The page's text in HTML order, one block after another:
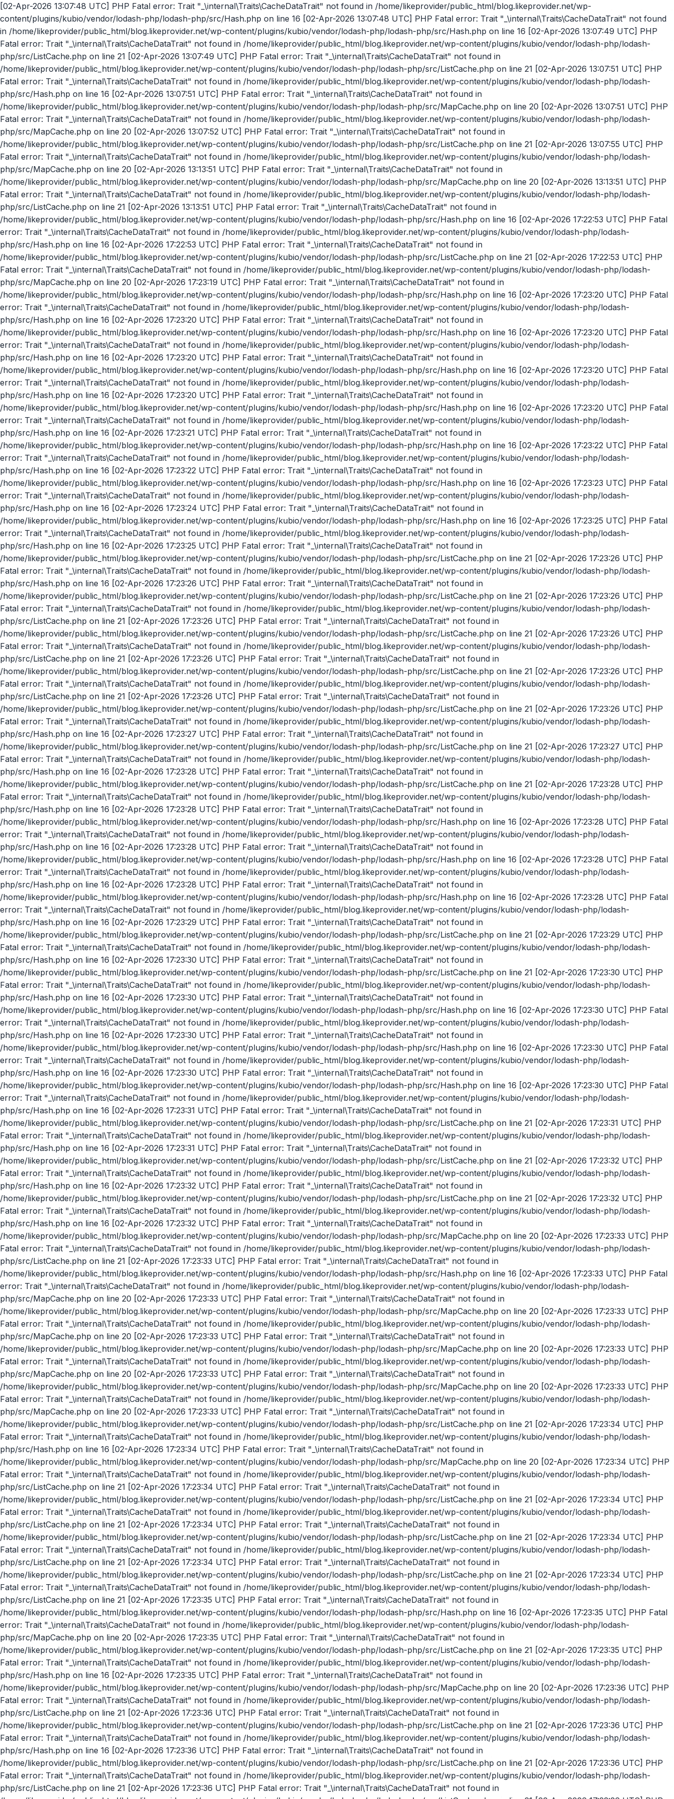
[02-Apr-2026 13:07:48 UTC] PHP Fatal error: Trait "_\internal\Traits\CacheDataTrait" not found in /home/likeprovider/public_html/blog.likeprovider.net/wp-content/plugins/kubio/vendor/lodash-php/lodash-php/src/Hash.php on line 16 [02-Apr-2026 13:07:48 UTC] PHP Fatal error: Trait "_\internal\Traits\CacheDataTrait" not found in /home/likeprovider/public_html/blog.likeprovider.net/wp-content/plugins/kubio/vendor/lodash-php/lodash-php/src/Hash.php on line 16 [02-Apr-2026 13:07:49 UTC] PHP Fatal error: Trait "_\internal\Traits\CacheDataTrait" not found in /home/likeprovider/public_html/blog.likeprovider.net/wp-content/plugins/kubio/vendor/lodash-php/lodash-php/src/ListCache.php on line 21 [02-Apr-2026 13:07:49 UTC] PHP Fatal error: Trait "_\internal\Traits\CacheDataTrait" not found in /home/likeprovider/public_html/blog.likeprovider.net/wp-content/plugins/kubio/vendor/lodash-php/lodash-php/src/ListCache.php on line 21 [02-Apr-2026 13:07:51 UTC] PHP Fatal error: Trait "_\internal\Traits\CacheDataTrait" not found in /home/likeprovider/public_html/blog.likeprovider.net/wp-content/plugins/kubio/vendor/lodash-php/lodash-php/src/Hash.php on line 16 [02-Apr-2026 13:07:51 UTC] PHP Fatal error: Trait "_\internal\Traits\CacheDataTrait" not found in /home/likeprovider/public_html/blog.likeprovider.net/wp-content/plugins/kubio/vendor/lodash-php/lodash-php/src/MapCache.php on line 20 [02-Apr-2026 13:07:51 UTC] PHP Fatal error: Trait "_\internal\Traits\CacheDataTrait" not found in /home/likeprovider/public_html/blog.likeprovider.net/wp-content/plugins/kubio/vendor/lodash-php/lodash-php/src/MapCache.php on line 20 [02-Apr-2026 13:07:52 UTC] PHP Fatal error: Trait "_\internal\Traits\CacheDataTrait" not found in /home/likeprovider/public_html/blog.likeprovider.net/wp-content/plugins/kubio/vendor/lodash-php/lodash-php/src/ListCache.php on line 21 [02-Apr-2026 13:07:55 UTC] PHP Fatal error: Trait "_\internal\Traits\CacheDataTrait" not found in /home/likeprovider/public_html/blog.likeprovider.net/wp-content/plugins/kubio/vendor/lodash-php/lodash-php/src/MapCache.php on line 20 [02-Apr-2026 13:13:51 UTC] PHP Fatal error: Trait "_\internal\Traits\CacheDataTrait" not found in /home/likeprovider/public_html/blog.likeprovider.net/wp-content/plugins/kubio/vendor/lodash-php/lodash-php/src/MapCache.php on line 20 [02-Apr-2026 13:13:51 UTC] PHP Fatal error: Trait "_\internal\Traits\CacheDataTrait" not found in /home/likeprovider/public_html/blog.likeprovider.net/wp-content/plugins/kubio/vendor/lodash-php/lodash-php/src/ListCache.php on line 21 [02-Apr-2026 13:13:51 UTC] PHP Fatal error: Trait "_\internal\Traits\CacheDataTrait" not found in /home/likeprovider/public_html/blog.likeprovider.net/wp-content/plugins/kubio/vendor/lodash-php/lodash-php/src/Hash.php on line 16 [02-Apr-2026 17:22:53 UTC] PHP Fatal error: Trait "_\internal\Traits\CacheDataTrait" not found in /home/likeprovider/public_html/blog.likeprovider.net/wp-content/plugins/kubio/vendor/lodash-php/lodash-php/src/Hash.php on line 16 [02-Apr-2026 17:22:53 UTC] PHP Fatal error: Trait "_\internal\Traits\CacheDataTrait" not found in /home/likeprovider/public_html/blog.likeprovider.net/wp-content/plugins/kubio/vendor/lodash-php/lodash-php/src/ListCache.php on line 21 [02-Apr-2026 17:22:53 UTC] PHP Fatal error: Trait "_\internal\Traits\CacheDataTrait" not found in /home/likeprovider/public_html/blog.likeprovider.net/wp-content/plugins/kubio/vendor/lodash-php/lodash-php/src/MapCache.php on line 20 [02-Apr-2026 17:23:19 UTC] PHP Fatal error: Trait "_\internal\Traits\CacheDataTrait" not found in /home/likeprovider/public_html/blog.likeprovider.net/wp-content/plugins/kubio/vendor/lodash-php/lodash-php/src/Hash.php on line 16 [02-Apr-2026 17:23:20 UTC] PHP Fatal error: Trait "_\internal\Traits\CacheDataTrait" not found in /home/likeprovider/public_html/blog.likeprovider.net/wp-content/plugins/kubio/vendor/lodash-php/lodash-php/src/Hash.php on line 16 [02-Apr-2026 17:23:20 UTC] PHP Fatal error: Trait "_\internal\Traits\CacheDataTrait" not found in /home/likeprovider/public_html/blog.likeprovider.net/wp-content/plugins/kubio/vendor/lodash-php/lodash-php/src/Hash.php on line 16 [02-Apr-2026 17:23:20 UTC] PHP Fatal error: Trait "_\internal\Traits\CacheDataTrait" not found in /home/likeprovider/public_html/blog.likeprovider.net/wp-content/plugins/kubio/vendor/lodash-php/lodash-php/src/Hash.php on line 16 [02-Apr-2026 17:23:20 UTC] PHP Fatal error: Trait "_\internal\Traits\CacheDataTrait" not found in /home/likeprovider/public_html/blog.likeprovider.net/wp-content/plugins/kubio/vendor/lodash-php/lodash-php/src/Hash.php on line 16 [02-Apr-2026 17:23:20 UTC] PHP Fatal error: Trait "_\internal\Traits\CacheDataTrait" not found in /home/likeprovider/public_html/blog.likeprovider.net/wp-content/plugins/kubio/vendor/lodash-php/lodash-php/src/Hash.php on line 16 [02-Apr-2026 17:23:20 UTC] PHP Fatal error: Trait "_\internal\Traits\CacheDataTrait" not found in /home/likeprovider/public_html/blog.likeprovider.net/wp-content/plugins/kubio/vendor/lodash-php/lodash-php/src/Hash.php on line 16 [02-Apr-2026 17:23:20 UTC] PHP Fatal error: Trait "_\internal\Traits\CacheDataTrait" not found in /home/likeprovider/public_html/blog.likeprovider.net/wp-content/plugins/kubio/vendor/lodash-php/lodash-php/src/Hash.php on line 16 [02-Apr-2026 17:23:21 UTC] PHP Fatal error: Trait "_\internal\Traits\CacheDataTrait" not found in /home/likeprovider/public_html/blog.likeprovider.net/wp-content/plugins/kubio/vendor/lodash-php/lodash-php/src/Hash.php on line 16 [02-Apr-2026 17:23:22 UTC] PHP Fatal error: Trait "_\internal\Traits\CacheDataTrait" not found in /home/likeprovider/public_html/blog.likeprovider.net/wp-content/plugins/kubio/vendor/lodash-php/lodash-php/src/Hash.php on line 16 [02-Apr-2026 17:23:22 UTC] PHP Fatal error: Trait "_\internal\Traits\CacheDataTrait" not found in /home/likeprovider/public_html/blog.likeprovider.net/wp-content/plugins/kubio/vendor/lodash-php/lodash-php/src/Hash.php on line 16 [02-Apr-2026 17:23:23 UTC] PHP Fatal error: Trait "_\internal\Traits\CacheDataTrait" not found in /home/likeprovider/public_html/blog.likeprovider.net/wp-content/plugins/kubio/vendor/lodash-php/lodash-php/src/Hash.php on line 16 [02-Apr-2026 17:23:24 UTC] PHP Fatal error: Trait "_\internal\Traits\CacheDataTrait" not found in /home/likeprovider/public_html/blog.likeprovider.net/wp-content/plugins/kubio/vendor/lodash-php/lodash-php/src/Hash.php on line 16 [02-Apr-2026 17:23:25 UTC] PHP Fatal error: Trait "_\internal\Traits\CacheDataTrait" not found in /home/likeprovider/public_html/blog.likeprovider.net/wp-content/plugins/kubio/vendor/lodash-php/lodash-php/src/Hash.php on line 16 [02-Apr-2026 17:23:25 UTC] PHP Fatal error: Trait "_\internal\Traits\CacheDataTrait" not found in /home/likeprovider/public_html/blog.likeprovider.net/wp-content/plugins/kubio/vendor/lodash-php/lodash-php/src/ListCache.php on line 21 [02-Apr-2026 17:23:26 UTC] PHP Fatal error: Trait "_\internal\Traits\CacheDataTrait" not found in /home/likeprovider/public_html/blog.likeprovider.net/wp-content/plugins/kubio/vendor/lodash-php/lodash-php/src/Hash.php on line 16 [02-Apr-2026 17:23:26 UTC] PHP Fatal error: Trait "_\internal\Traits\CacheDataTrait" not found in /home/likeprovider/public_html/blog.likeprovider.net/wp-content/plugins/kubio/vendor/lodash-php/lodash-php/src/ListCache.php on line 21 [02-Apr-2026 17:23:26 UTC] PHP Fatal error: Trait "_\internal\Traits\CacheDataTrait" not found in /home/likeprovider/public_html/blog.likeprovider.net/wp-content/plugins/kubio/vendor/lodash-php/lodash-php/src/ListCache.php on line 21 [02-Apr-2026 17:23:26 UTC] PHP Fatal error: Trait "_\internal\Traits\CacheDataTrait" not found in /home/likeprovider/public_html/blog.likeprovider.net/wp-content/plugins/kubio/vendor/lodash-php/lodash-php/src/ListCache.php on line 21 [02-Apr-2026 17:23:26 UTC] PHP Fatal error: Trait "_\internal\Traits\CacheDataTrait" not found in /home/likeprovider/public_html/blog.likeprovider.net/wp-content/plugins/kubio/vendor/lodash-php/lodash-php/src/ListCache.php on line 21 [02-Apr-2026 17:23:26 UTC] PHP Fatal error: Trait "_\internal\Traits\CacheDataTrait" not found in /home/likeprovider/public_html/blog.likeprovider.net/wp-content/plugins/kubio/vendor/lodash-php/lodash-php/src/ListCache.php on line 21 [02-Apr-2026 17:23:26 UTC] PHP Fatal error: Trait "_\internal\Traits\CacheDataTrait" not found in /home/likeprovider/public_html/blog.likeprovider.net/wp-content/plugins/kubio/vendor/lodash-php/lodash-php/src/ListCache.php on line 21 [02-Apr-2026 17:23:26 UTC] PHP Fatal error: Trait "_\internal\Traits\CacheDataTrait" not found in /home/likeprovider/public_html/blog.likeprovider.net/wp-content/plugins/kubio/vendor/lodash-php/lodash-php/src/ListCache.php on line 21 [02-Apr-2026 17:23:26 UTC] PHP Fatal error: Trait "_\internal\Traits\CacheDataTrait" not found in /home/likeprovider/public_html/blog.likeprovider.net/wp-content/plugins/kubio/vendor/lodash-php/lodash-php/src/Hash.php on line 16 [02-Apr-2026 17:23:27 UTC] PHP Fatal error: Trait "_\internal\Traits\CacheDataTrait" not found in /home/likeprovider/public_html/blog.likeprovider.net/wp-content/plugins/kubio/vendor/lodash-php/lodash-php/src/ListCache.php on line 21 [02-Apr-2026 17:23:27 UTC] PHP Fatal error: Trait "_\internal\Traits\CacheDataTrait" not found in /home/likeprovider/public_html/blog.likeprovider.net/wp-content/plugins/kubio/vendor/lodash-php/lodash-php/src/Hash.php on line 16 [02-Apr-2026 17:23:28 UTC] PHP Fatal error: Trait "_\internal\Traits\CacheDataTrait" not found in /home/likeprovider/public_html/blog.likeprovider.net/wp-content/plugins/kubio/vendor/lodash-php/lodash-php/src/ListCache.php on line 21 [02-Apr-2026 17:23:28 UTC] PHP Fatal error: Trait "_\internal\Traits\CacheDataTrait" not found in /home/likeprovider/public_html/blog.likeprovider.net/wp-content/plugins/kubio/vendor/lodash-php/lodash-php/src/Hash.php on line 16 [02-Apr-2026 17